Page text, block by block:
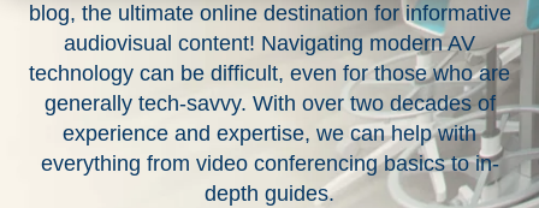
blog, the ultimate online destination for informative
audiovisual content! Navigating modern AV
technology can be difficult, even for those who are
generally tech-savvy. With over two decades of
experience and expertise, we can help with
everything from video conferencing basics to in-
depth guides.